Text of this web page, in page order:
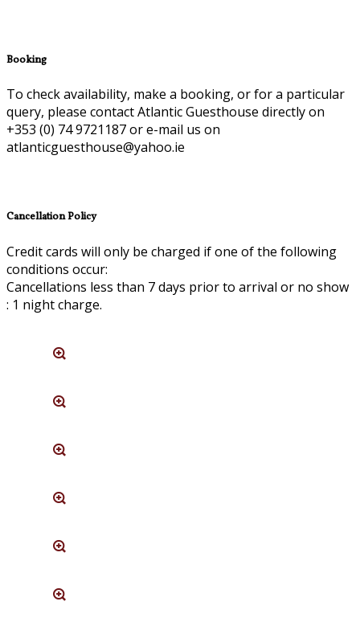
Booking
To check availability, make a booking, or for a particular
query, please contact Atlantic Guesthouse directly on
+353 (0) 74 9721187 or e-mail us on
atlanticguesthouse@yahoo.ie
Cancellation Policy
Credit cards will only be charged if one of the following
conditions occur:
Cancellations less than 7 days prior to arrival or no show
: 1 night charge.